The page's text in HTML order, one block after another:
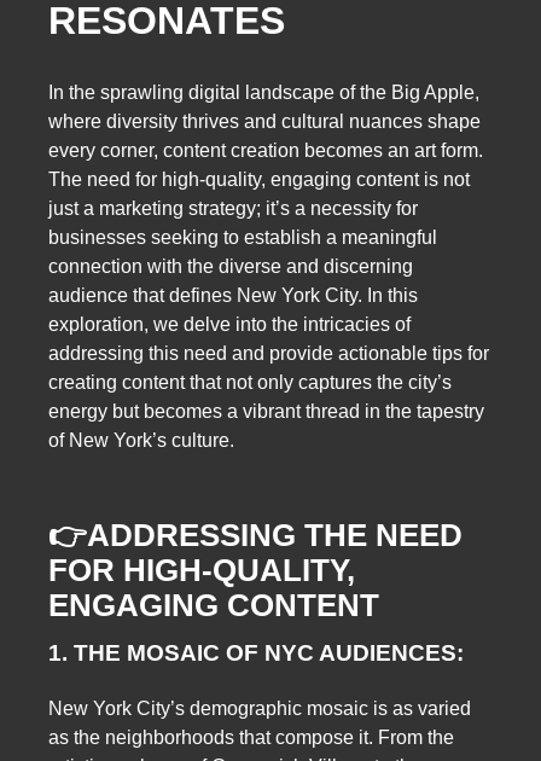
RESONATES
In the sprawling digital landscape of the Big Apple,
where diversity thrives and cultural nuances shape
every corner, content creation becomes an art form.
The need for high-quality, engaging content is not
just a marketing strategy; it’s a necessity for
businesses seeking to establish a meaningful
connection with the diverse and discerning
audience that defines New York City. In this
exploration, we delve into the intricacies of
addressing this need and provide actionable tips for
creating content that not only captures the city’s
energy but becomes a vibrant thread in the tapestry
of New York’s culture.
👉ADDRESSING THE NEED
FOR HIGH-QUALITY,
ENGAGING CONTENT
1. THE MOSAIC OF NYC AUDIENCES:
New York City’s demographic mosaic is as varied
as the neighborhoods that compose it. From the